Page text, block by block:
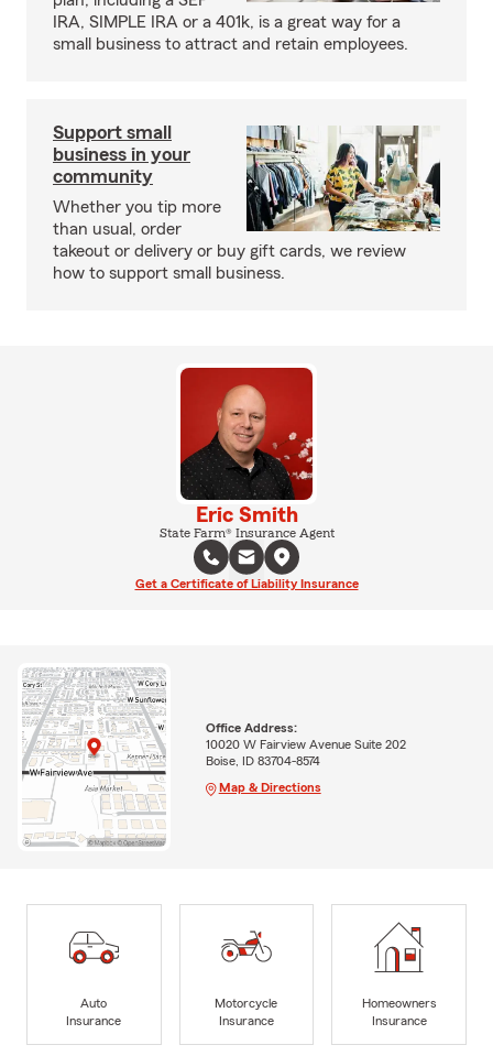
IRA, SIMPLE IRA or a 401k, is a great way for a
small business to attract and retain employees.
Support small
business in your
community
Whether you tip more
than usual, order
takeout or delivery or buy gift cards, we review
how to support small business.
Eric Smith
State Farm® Insurance Agent
Get a Certificate of Liability Insurance
Office Address:
10020 W Fairview Avenue Suite 202
Boise, ID 83704-8574
Map & Directions
Auto
Insurance
Motorcycle
Insurance
Homeowners
Insurance